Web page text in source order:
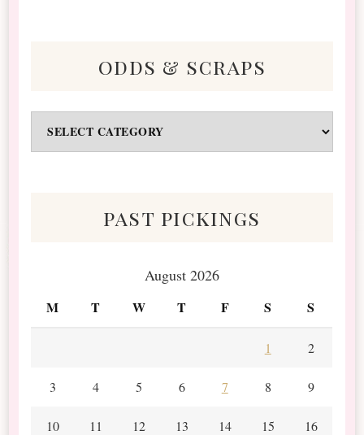
odds & scraps
&
past pickings
August 2026
M T W T F S S
1 2
3 4 5 6 7 8 9
10 11 12 13 14 15 16